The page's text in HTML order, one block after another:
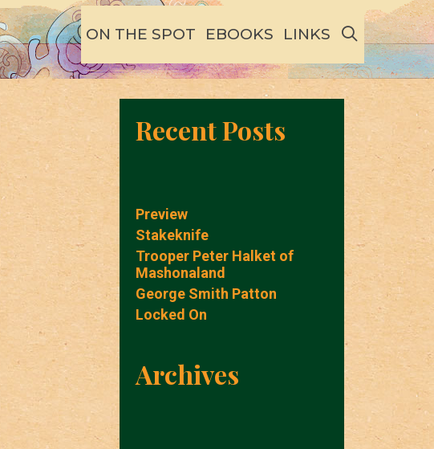
ON THE SPOT EBOOKS LINKS SEARCH
Recent Posts
Preview
Stakeknife
Trooper Peter Halket of
Mashonaland
George Smith Patton
Locked On
Archives